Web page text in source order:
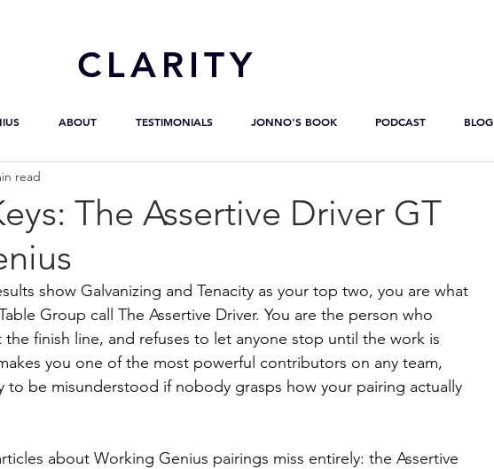
CLARITY
ABOUT TESTIMONIALS JONNO'S BOOK PODCAST BLOG
The Assertive Driver GT
read
show Galvanizing and Tenacity as your top two, you are what
Group call The Assertive Driver. You are the person who
finish line, and refuses to let anyone stop until the work is
you one of the most powerful contributors on any team,
to be misunderstood if nobody grasps how your pairing actually
about Working Genius pairings miss entirely: the Assertive